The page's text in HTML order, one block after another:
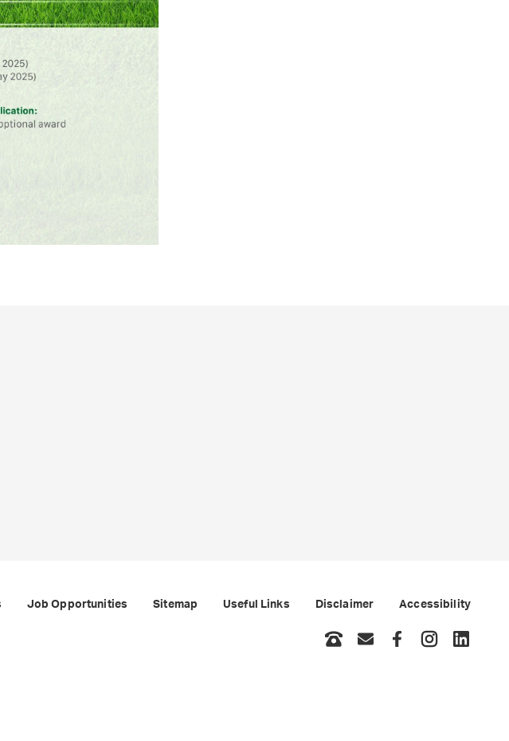
Job Opportunities Sitemap Useful Links Disclaimer Accessibility
PhoneEmail Facebook
Instagram